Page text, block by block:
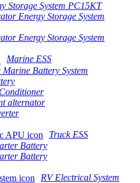
Storage System PC15KT
Energy Storage System
Energy Storage System
Marine ESS
Battery System
alternator
Truck ESS
Battery
Battery
RV Electrical System